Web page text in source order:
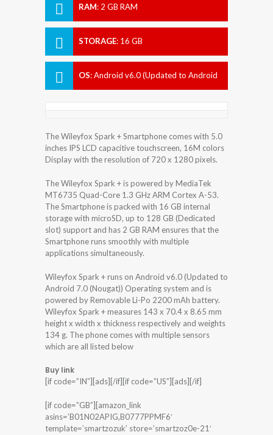
RAM: 2 GB RAM
STORAGE: 16 GB
OS:Android v6.0 (Updated to Android
The Wileyfox Spark + Smartphone comes with 5.0
inches IPS LCD capacitive touchscreen, 16M colors
Display with the resolution of 720 x 1280 pixels.
The Wileyfox Spark + is powered by MediaTek
MT6735 Quad-Core 1.3 GHz ARM Cortex A-53.
The Smartphone is packed with 16 GB internal
storage with microSD, up to 128 GB (Dedicated
slot) support and has 2 GB RAM ensures that the
Smartphone runs smoothly with multiple
applications simultaneously.
Wileyfox Spark + runs on Android v6.0 (Updated to
Android 7.0 (Nougat)) Operating system and is
powered by Removable Li-Po 2200 mAh battery.
Wileyfox Spark + measures 143 x 70.4 x 8.65 mm
height x width x thickness respectively and weights
134 g. The phone comes with multiple sensors
which are all listed below
Buy link
[if code=”IN”][ads][/if][if code=”US”][ads][/if]
[if code=”GB”][amazon_link
asins=’B01N02APIG,B0777PPMF6′
template=’smartzozuk’ store=’smartzoz0e-21′